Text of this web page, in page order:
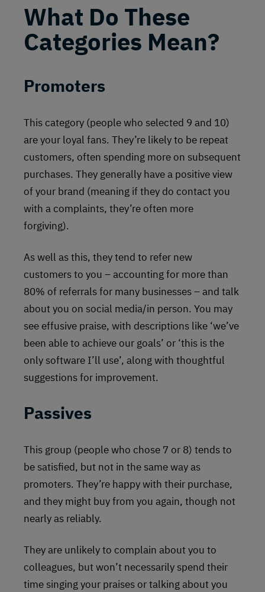
What Do These
Categories Mean?
Promoters
This category (people who selected 9 and 10)
are your loyal fans. They’re likely to be repeat
customers, often spending more on subsequent
purchases. They generally have a positive view
of your brand (meaning if they do contact you
with a complaints, they’re often more
forgiving).
As well as this, they tend to refer new
customers to you – accounting for more than
80% of referrals for many businesses – and talk
about you on social media/in person. You may
see effusive praise, with descriptions like ‘we’ve
been able to achieve our goals’ or ‘this is the
only software I’ll use’, along with thoughtful
suggestions for improvement.
Passives
This group (people who chose 7 or 8) tends to
be satisfied, but not in the same way as
promoters. They’re happy with their purchase,
and they might buy from you again, though not
nearly as reliably.
They are unlikely to complain about you to
colleagues, but won’t necessarily spend their
time singing your praises or talking about you